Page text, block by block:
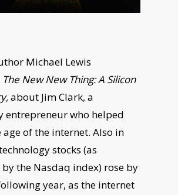
Michael Lewis
The New New Thing: A Silicon
about Jim Clark, a
entrepreneur who helped
age of the internet. Also in
stocks (as
the Nasdaq index) rose by
year, as the internet